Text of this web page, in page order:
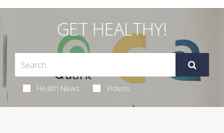
GET HEALTHY!
Health News Videos